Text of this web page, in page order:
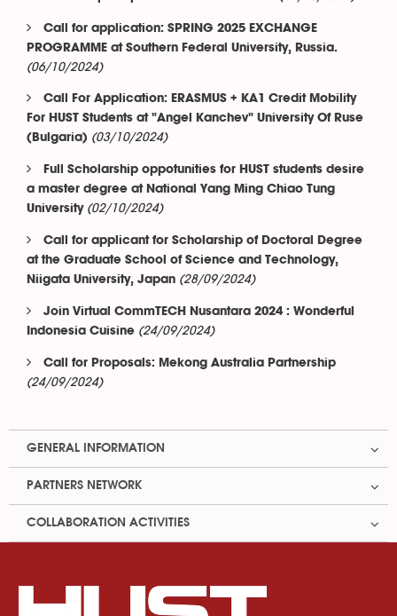
Call for application: SPRING 2025 EXCHANGE
PROGRAMME at Southern Federal University, Russia.
(06/10/2024)
Call For Application: ERASMUS + KA1 Credit Mobility
For HUST Students at "Angel Kanchev" University Of Ruse
(Bulgaria) (03/10/2024)
Full Scholarship oppotunities for HUST students desire
a master degree at National Yang Ming Chiao Tung
University (02/10/2024)
Call for applicant for Scholarship of Doctoral Degree
at the Graduate School of Science and Technology,
Niigata University, Japan (28/09/2024)
Join Virtual CommTECH Nusantara 2024 : Wonderful
Indonesia Cuisine (24/09/2024)
Call for Proposals: Mekong Australia Partnership
(24/09/2024)
GENERAL INFORMATION
PARTNERS NETWORK
COLLABORATION ACTIVITIES